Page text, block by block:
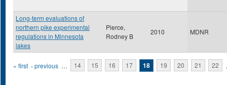
Long-term evaluations of
northern pike experimental
regulations in Minnesota
lakes
Pierce,
Rodney B
2010 MDNR
Pages
« first ‹ previous … 14 15 16 17 18 19 20 21 22